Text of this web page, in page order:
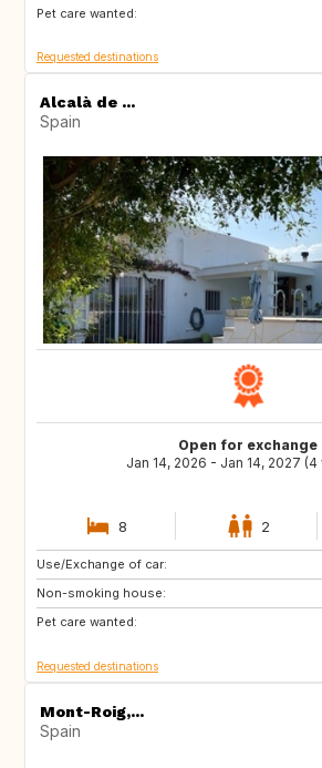
Pet care wanted:
Requested destinations
Alcalà de ...
Spain
Open for exchange
Jan 14, 2026 - Jan 14, 2027
8 2
Use/Exchange of car:
Non-smoking house:
Pet care wanted:
US
ES
TH
Requested destinations
Mont-Roig,...
Spain